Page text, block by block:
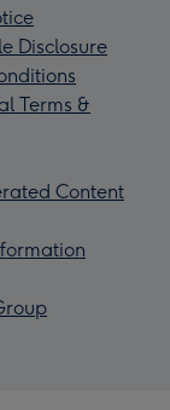
Disclosure
Terms &
Content